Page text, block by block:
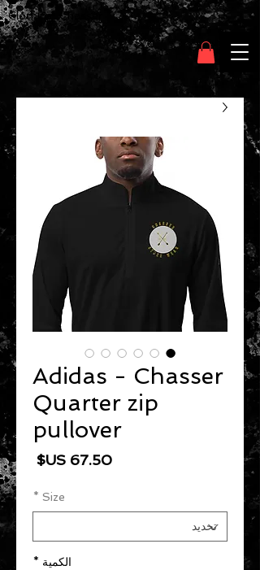
Clothing Chasser
Adidas - Chasser
Quarter zip
pullover
السعر
Size
*
الكمية *